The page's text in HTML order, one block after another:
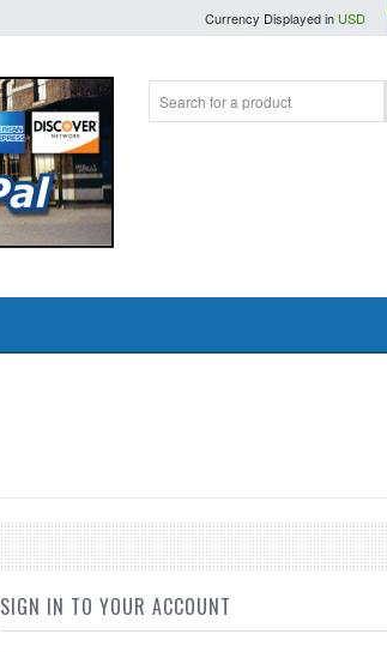
Currency Displayed in USD
SIGN IN TO YOUR ACCOUNT